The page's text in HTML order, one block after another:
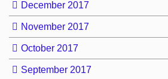
December 2017
November 2017
October 2017
September 2017